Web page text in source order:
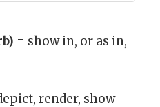
= show in, or as in,
render, show